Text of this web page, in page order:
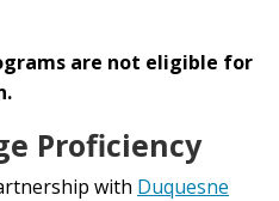
are not eligible for
Proficiency
with Duquesne